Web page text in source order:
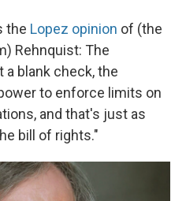
the Lopez opinion of (the
Rehnquist: The
a blank check, the
to enforce limits on
and that's just as
bill of rights."